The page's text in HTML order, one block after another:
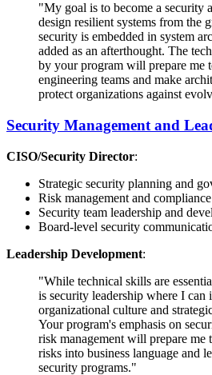
"My goal is to become a security
design resilient systems from the
security is embedded in system
added as an afterthought. The
by your program will prepare me
engineering teams and make
protect organizations against
Security Management and
CISO/Security Director:
Strategic security planning and
Risk management and
Security team leadership and
Board-level security
Leadership Development:
"While technical skills are
is security leadership where I can
organizational culture and
Your program's emphasis on
risk management will prepare me
risks into business language and
security programs."